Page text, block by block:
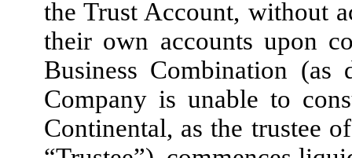
the Trust Account, without
their own accounts upon
Business Combination
Company is unable to
Continental, as the trustee